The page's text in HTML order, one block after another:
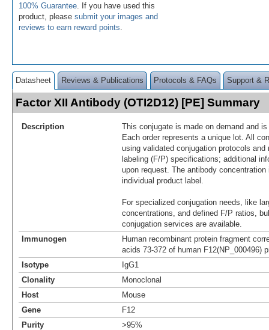
100% Guarantee . If you have used this
product, please submit your images and
reviews to earn reward points
Datasheet Reviews & Publications Protocols & FAQs Support &
Factor XII Antibody (OTI2D12) [PE] Summary
Description
This conjugate is made on demand and
Each order represents a unique lot. All
using validated conjugation protocols
labeling (F/P) specifications; additional
upon request. The antibody
individual product label.
For specialized conjugation needs, like
concentrations, and defined F/P ratios,
conjugation services are available.
Immunogen
Human recombinant protein fragment
acids 73-372 of human F12(NP_000496)
Isotype
IgG1
Clonality
Monoclonal
Host
Mouse
Gene
F12
Purity
>95%